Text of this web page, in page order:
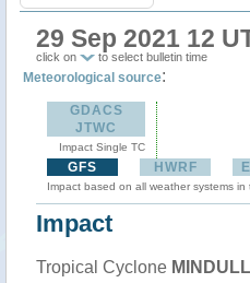
29 Sep 2021 12
click on to select bulletin time
Meteorological source:
GDACS
JTWC
Impact Single TC
GFS HWRF
Impact based on all weather systems in
Impact
Tropical Cyclone